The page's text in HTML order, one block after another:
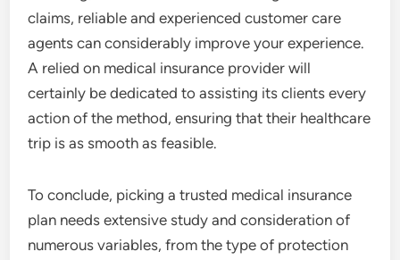
claims, reliable and experienced customer care
agents can considerably improve your experience.
A relied on medical insurance provider will
certainly be dedicated to assisting its clients every
action of the method, ensuring that their healthcare
trip is as smooth as feasible.
To conclude, picking a trusted medical insurance
plan needs extensive study and consideration of
numerous variables, from the type of protection